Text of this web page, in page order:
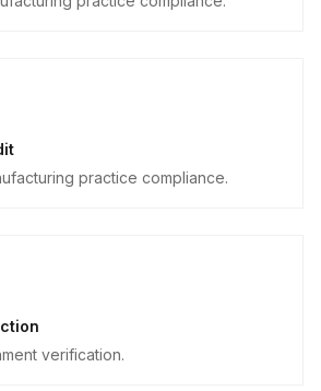
practice compliance.
verification.